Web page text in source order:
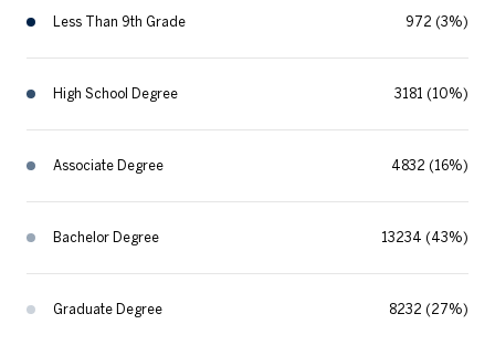
Less Than 9th Grade 972 (3%)
High School Degree 3181 (10%)
Associate Degree 4832 (16%)
Bachelor Degree 13234 (43%)
Graduate Degree 8232 (27%)